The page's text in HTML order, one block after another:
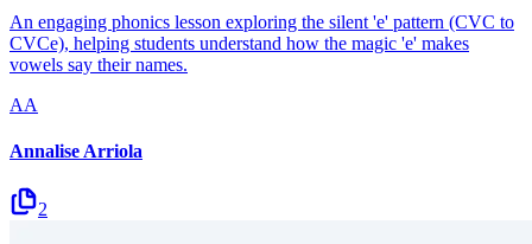
An engaging phonics lesson exploring the silent 'e' pattern (CVC to
CVCe), helping students understand how the magic 'e' makes
vowels say their names.
AA
Annalise Arriola
2